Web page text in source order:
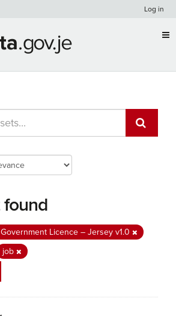
Log in
found
Licence – Jersey v1.0
job